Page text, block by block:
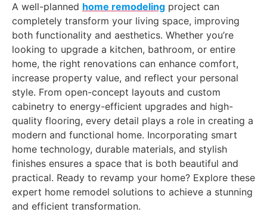
A well-planned home remodeling project can
completely transform your living space, improving
both functionality and aesthetics. Whether you’re
looking to upgrade a kitchen, bathroom, or entire
home, the right renovations can enhance comfort,
increase property value, and reflect your personal
style. From open-concept layouts and custom
cabinetry to energy-efficient upgrades and high-
quality flooring, every detail plays a role in creating a
modern and functional home. Incorporating smart
home technology, durable materials, and stylish
finishes ensures a space that is both beautiful and
practical. Ready to revamp your home? Explore these
expert home remodel solutions to achieve a stunning
and efficient transformation.